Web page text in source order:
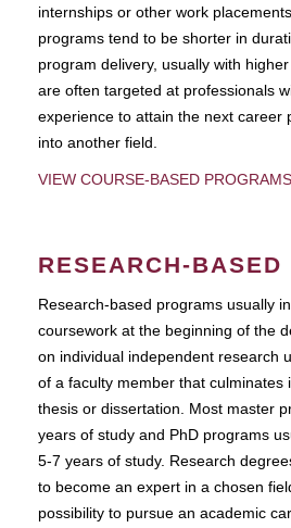
internships or other work
programs tend to be shorter in
program delivery, usually with
are often targeted at professionals
experience to attain the next career
into another field.
VIEW COURSE-BASED PROGRAMS
RESEARCH-BASED
Research-based programs usually
coursework at the beginning of the
on individual independent research
of a faculty member that culminates
thesis or dissertation. Most master
years of study and PhD programs
5-7 years of study. Research
to become an expert in a chosen
possibility to pursue an academic